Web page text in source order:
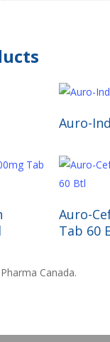
Auro-
Auro-
Tab 60
Canada.